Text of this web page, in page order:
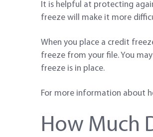
It is helpful at protecting
freeze will make it more
When you place a credit
freeze from your file. You
freeze is in place.
For more information about
How Much